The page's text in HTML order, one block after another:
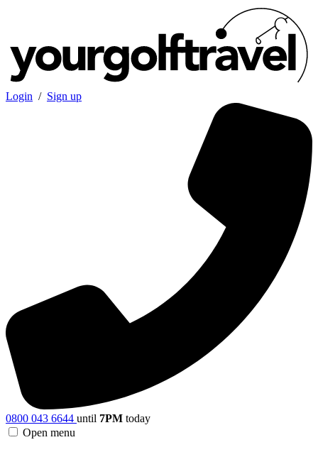
Login / Sign up
0800 043 6644 until 7PM today
Open menu